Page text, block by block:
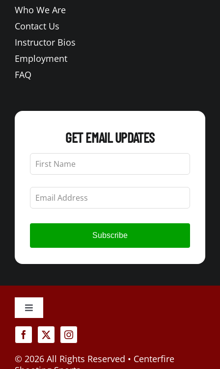
Who We Are
Contact Us
Instructor Bios
Employment
FAQ
GET EMAIL UPDATES
Leave
this
field
blank
Subscribe
Toggle
Navigation
Cancellation Policy
Privacy Policy
© 2026 All Rights Reserved • Centerfire